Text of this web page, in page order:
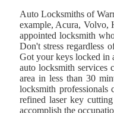
Auto Locksmiths of
example, Acura, Volvo,
appointed locksmith
Don't stress regardless
Got your keys locked in
auto locksmith services
area in less than 30
locksmith
refined laser key
accomplish the